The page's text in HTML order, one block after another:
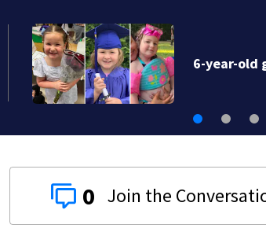
6-year-old
0